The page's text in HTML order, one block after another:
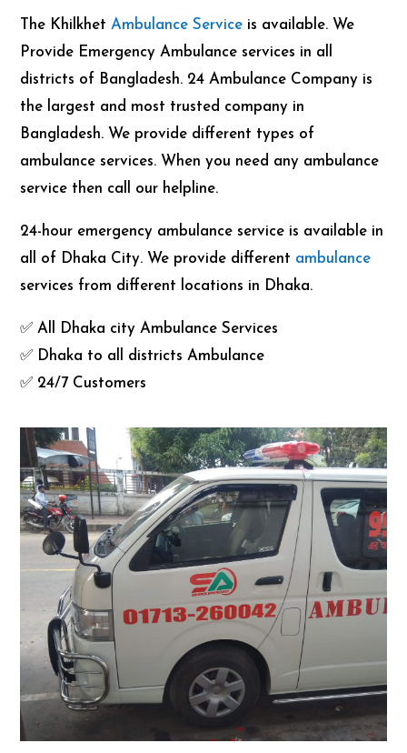
The KhilkhetAmbulance Service is available. We
Provide Emergency Ambulance services in all
districts of Bangladesh. 24 Ambulance Company is
the largest and most trusted company in
Bangladesh. We provide different types of
ambulance services. When you need any ambulance
service then call our helpline.
24-hour emergency ambulance service is available in
all of Dhaka City. We provide different ambulance
services from different locations in Dhaka.
✅ All Dhaka city Ambulance Services
✅ Dhaka to all districts Ambulance
✅ 24/7 Customers